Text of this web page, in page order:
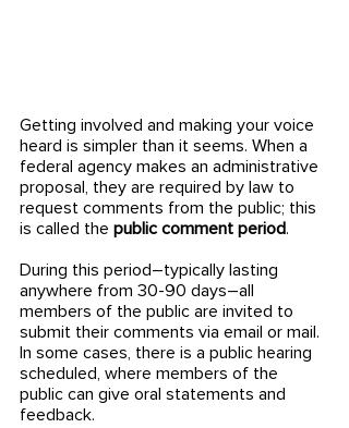
Getting involved and making your voice
heard is simpler than it seems. When a
federal agency makes an administrative
proposal, they are required by law to
request comments from the public; this
is called the public comment period.
During this period–typically lasting
anywhere from 30-90 days–all
members of the public are invited to
submit their comments via email or mail.
In some cases, there is a public hearing
scheduled, where members of the
public can give oral statements and
feedback.